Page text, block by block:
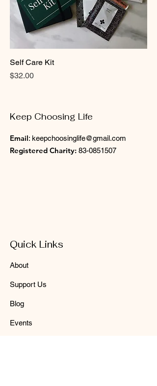
Self Care Kit
Price
$32.00
Keep Choosing Life
Email: keepchoosinglife@gmail.com
Registered Charity: 83-0851507
Quick Links
About
Support Us
Blog
Events